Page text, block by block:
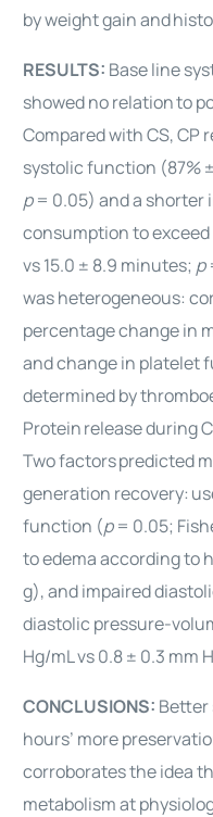
by weight gain and
RESULTS: Base line
showed no relationto
Compared with CS, CP
systolic function (87%
p= 0.05) and a shorter
consumption to
vs 15.0 ± 8.9 minutes; p
was heterogeneous:
percentage change in
and change in platelet
determined by
Proteinrelease during
Two factorspredicted
generation recovery:
function (p= 0.05;
to edema according to
g), and impaired
diastolic pressure-
Hg/mL vs 0.8 ± 0.3 mm
CONCLUSIONS: Better
hours’ more
corroborates the idea
metabolism at